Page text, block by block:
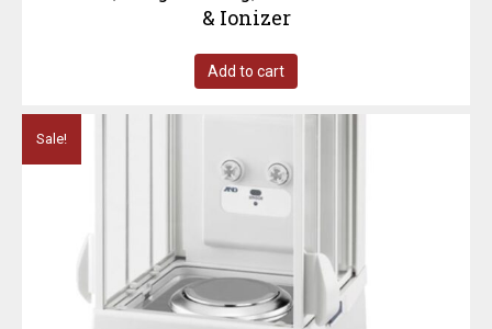
& Ionizer
Add to cart
Sale!